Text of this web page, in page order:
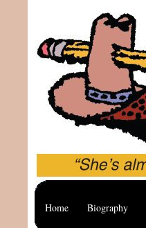
Home Biography